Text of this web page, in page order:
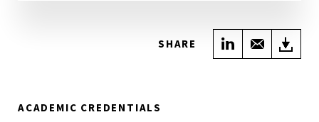
SHARE Share onShare
ACADEMIC CREDENTIALS